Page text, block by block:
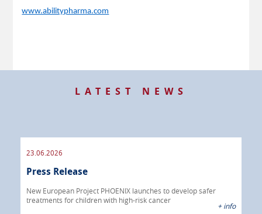
www.abilitypharma.com
LATEST NEWS
23.06.2026
Press Release
New European Project PHOENIX launches to develop safer
treatments for children with high-risk cancer
+ info